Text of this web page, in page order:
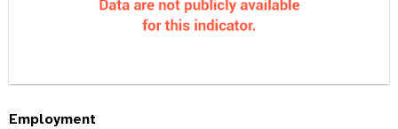
Employment